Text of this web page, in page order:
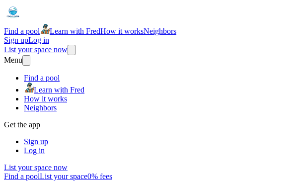
Find a pool Learn with FredHow it worksNeighbors
Sign upLog in
List your space now
Menu
Find a pool
Learn with Fred
How it works
Neighbors
Get the app
Sign up
Log in
List your space now
Find a poolList your space0% fees